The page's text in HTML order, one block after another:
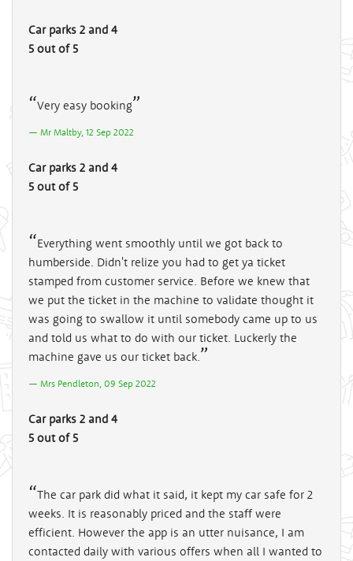
Car parks 2 and 4
5 out of 5
Very easy booking
Mr Maltby, 12 Sep 2022
Car parks 2 and 4
5 out of 5
Everything went smoothly until we got back to
humberside. Didn't relize you had to get ya ticket
stamped from customer service. Before we knew that
we put the ticket in the machine to validate thought it
was going to swallow it until somebody came up to us
and told us what to do with our ticket. Luckerly the
machine gave us our ticket back.
Mrs Pendleton, 09 Sep 2022
Car parks 2 and 4
5 out of 5
The car park did what it said, it kept my car safe for 2
weeks. It is reasonably priced and the staff were
efficient. However the app is an utter nuisance, I am
contacted daily with various offers when all I wanted to